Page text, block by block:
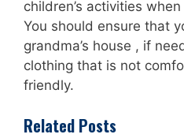
children’s activities
You should ensure that
grandma’s house , if
clothing that is not
friendly.
Related Posts